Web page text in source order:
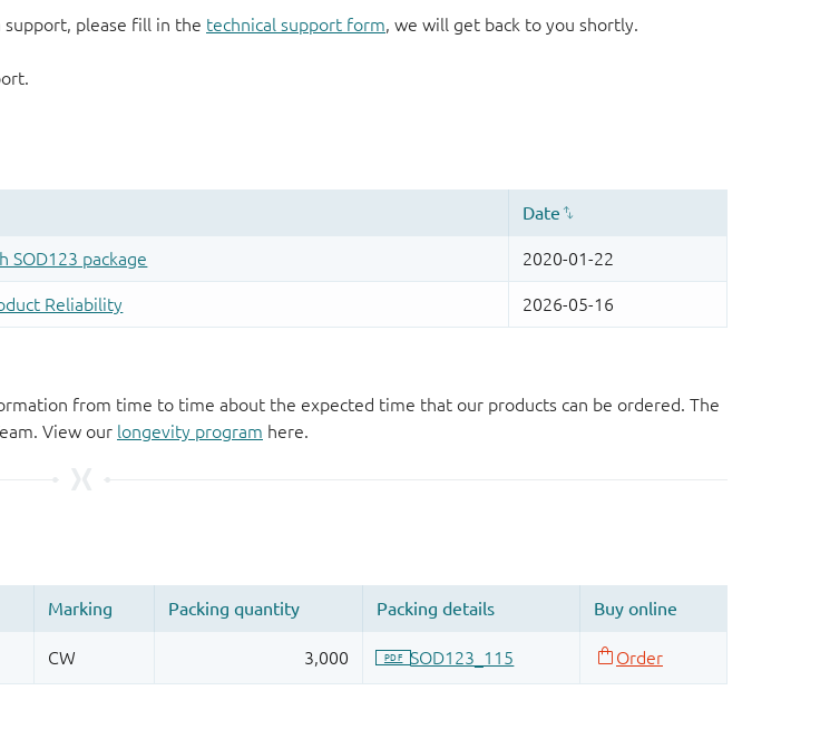
support, please fill in the technical support form, we will get back to you shortly.
from time to time about the expected time that our products can be ordered. The
View our longevity program here.